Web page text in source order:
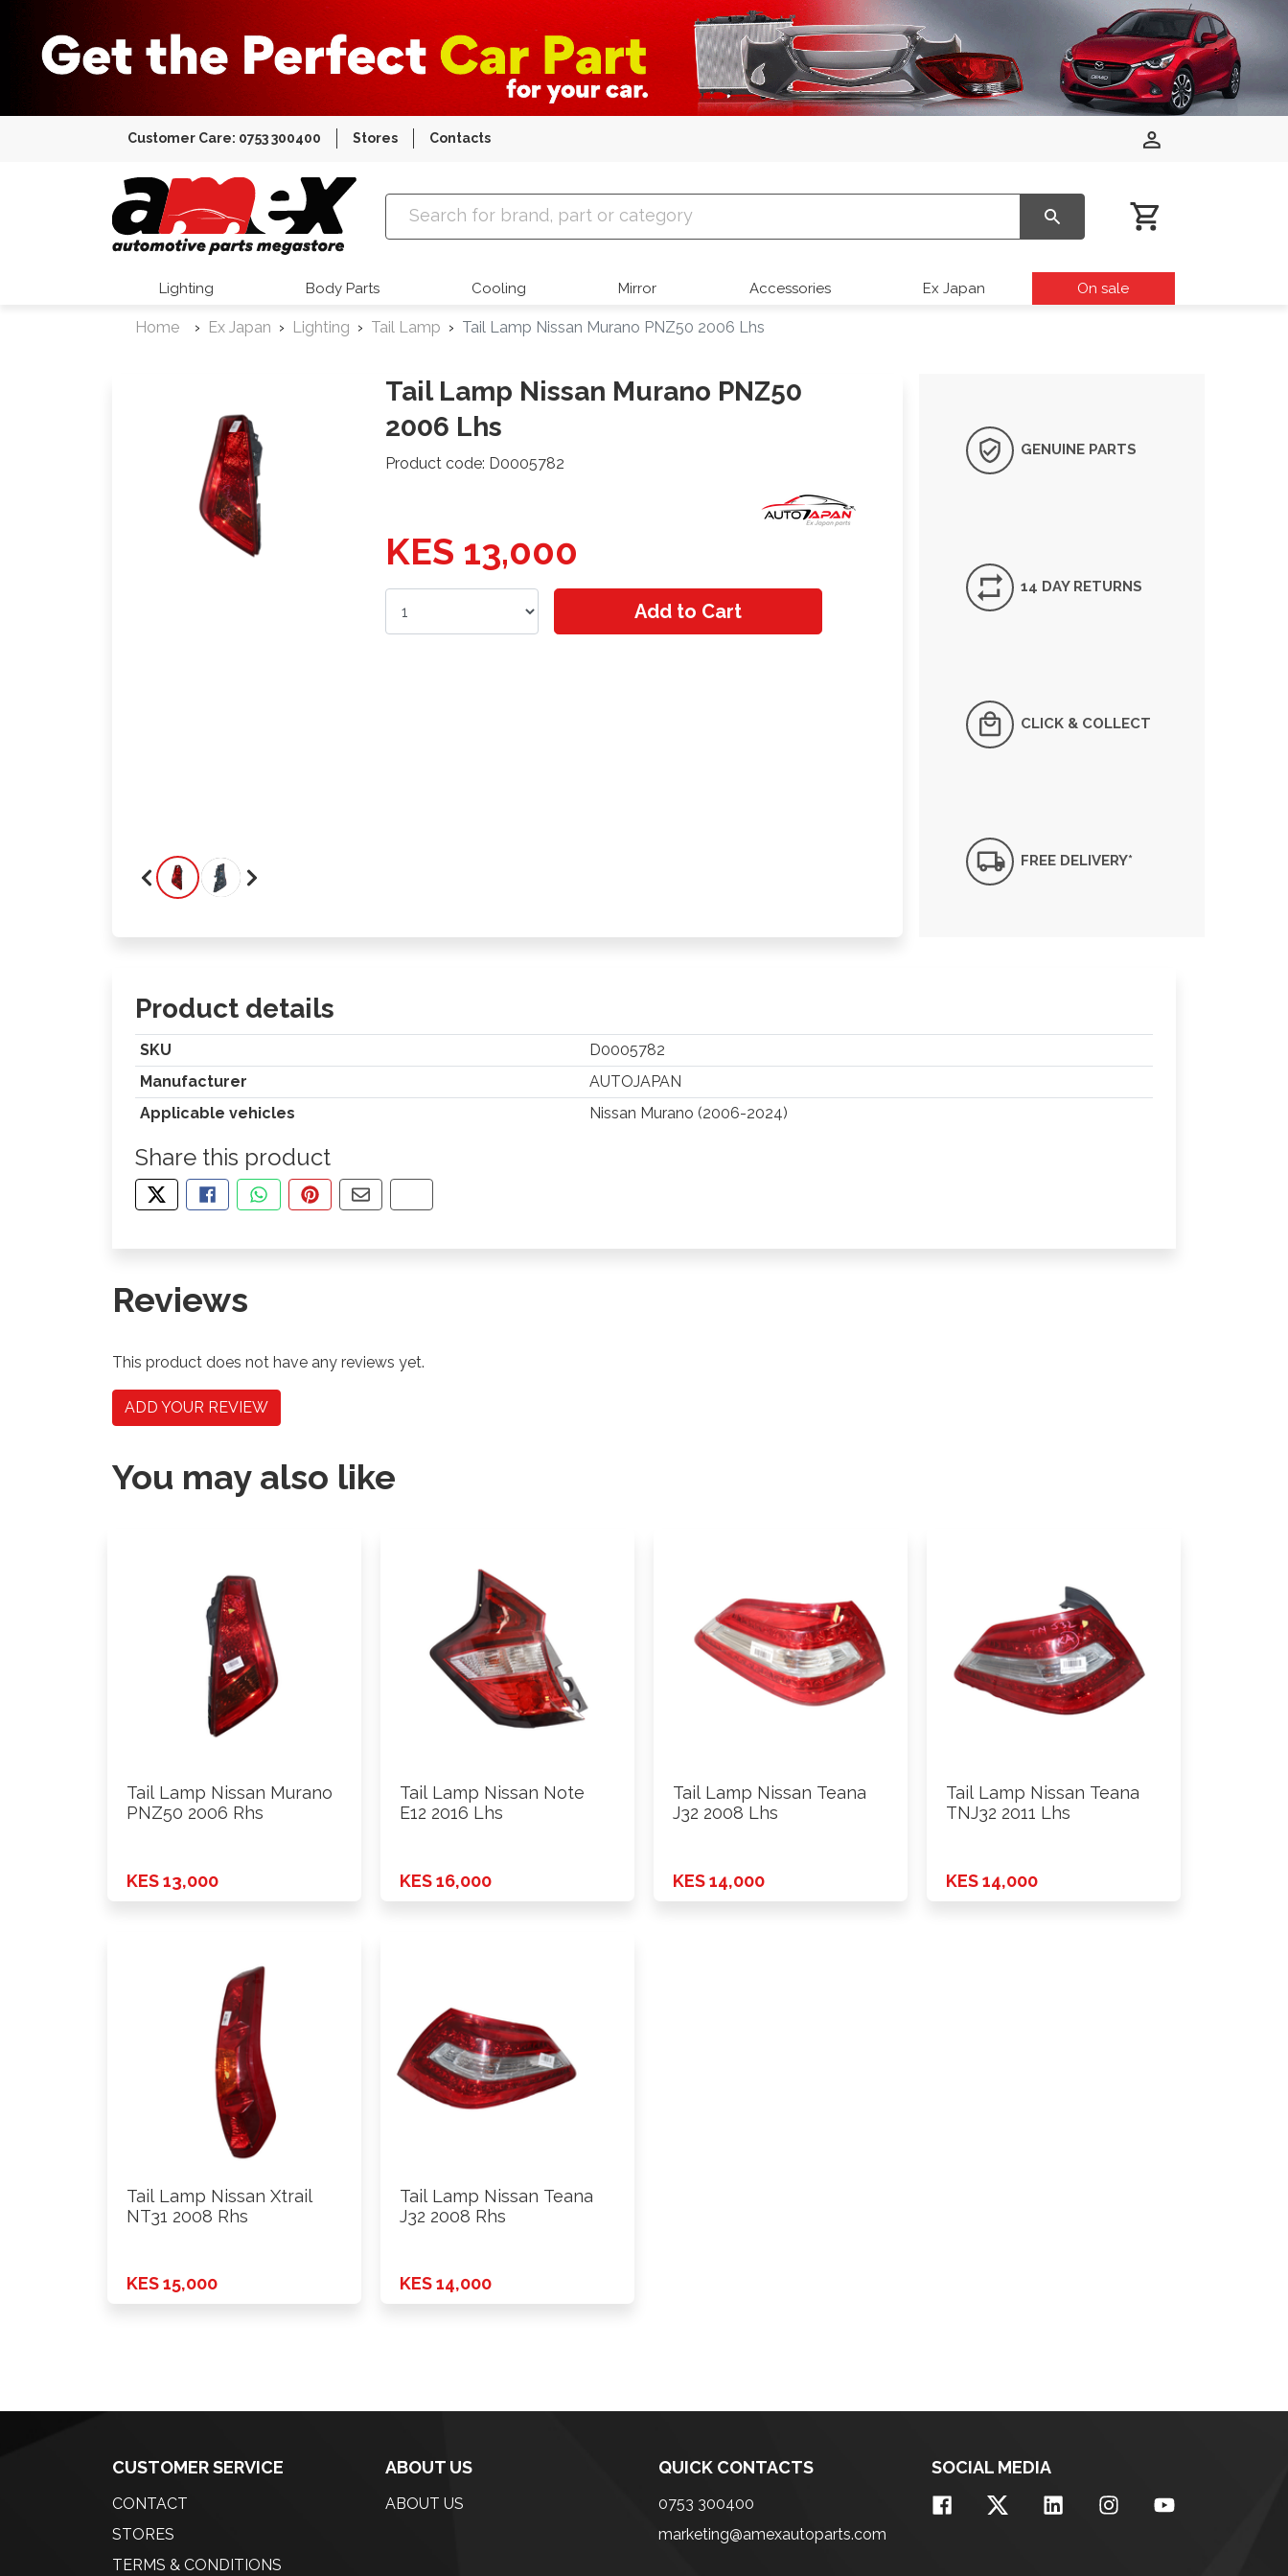
Customer Care: 0753 300400 Stores Contacts
Amex Auto Parts
Lighting Body Parts Cooling Mirror Accessories Ex Japan On sale
Home Ex Japan Lighting Tail Lamp Tail Lamp Nissan Murano PNZ50 2006 Lhs
Tail Lamp Nissan Murano PNZ50
2006 Lhs
Product code: D0005782
KES 13,000
Add to Cart
GENUINE PARTS
14 DAY RETURNS
CLICK & COLLECT
FREE DELIVERY*
Product details
SKU
D0005782
Manufacturer
AUTOJAPAN
Applicable vehicles
Nissan Murano (2006-2024)
Share this product
TWEET ABOUT THIS PRODUCT
SHARE THIS ON FACEBOOK
SHARE THIS VIA WHATSAPP
PIN THIS WITH PINTEREST
SHARE BY EMAIL
COPY PAGE LINK
Reviews
This product does not have any reviews yet.
ADD YOUR REVIEW
You may also like
Tail Lamp Nissan Murano
PNZ50 2006 Rhs
KES 13,000
Tail Lamp Nissan Note
E12 2016 Lhs
KES 16,000
Tail Lamp Nissan Teana
J32 2008 Lhs
KES 14,000
Tail Lamp Nissan Teana
TNJ32 2011 Lhs
KES 14,000
Tail Lamp Nissan Xtrail
NT31 2008 Rhs
KES 15,000
Tail Lamp Nissan Teana
J32 2008 Rhs
KES 14,000
CUSTOMER SERVICE
CONTACT
STORES
TERMS & CONDITIONS
ABOUT US
ABOUT US
QUICK CONTACTS
0753 300400
marketing@amexautoparts.com
SOCIAL MEDIA